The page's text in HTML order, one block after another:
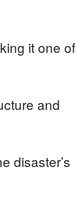
it one of
and
disaster’s